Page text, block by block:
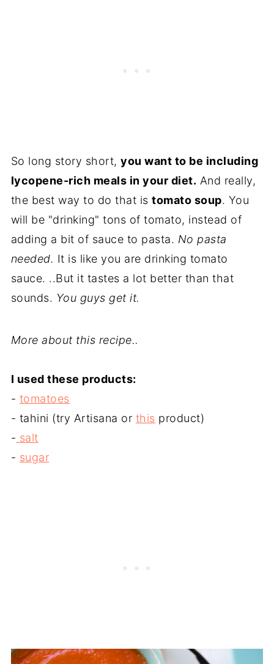
So long story short,you want to be including
lycopene-rich meals in your diet. And really,
the best way to do that istomato soup. You
will be "drinking" tons of tomato, instead of
adding a bit of sauce to pasta. No pasta
needed. It is like you are drinking tomato
sauce. ..But it tastes a lot better than that
sounds. You guys get it.
More about this recipe..
I used these products:
- tomatoes
- tahini (try Artisana or this product)
- salt
- sugar